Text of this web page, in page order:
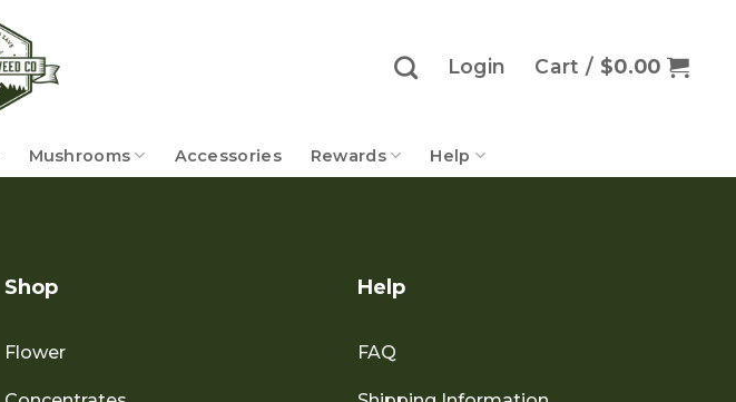
Login Cart / $0.00
Mushrooms Accessories Rewards Help
Shop
Flower
Help
FAQ